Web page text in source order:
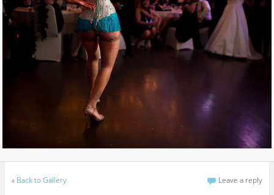
« Back to Gallery Leave a reply